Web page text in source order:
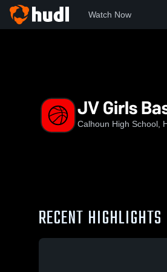
Watch Now
JV Girls
Calhoun High School,
RECENT HIGHLIGHTS